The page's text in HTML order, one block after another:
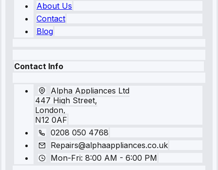
About Us
Contact
Blog
Contact Info
Alpha Appliances Ltd
447 High Street,
London,
N12 0AF
0208 050 4768
Repairs@alphaappliances.co.uk
Mon-Fri: 8:00 AM - 6:00 PM